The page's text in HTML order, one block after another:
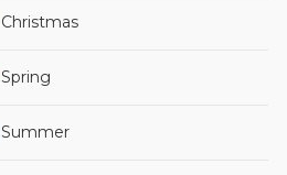
Christmas
Spring
Summer